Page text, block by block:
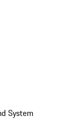
System